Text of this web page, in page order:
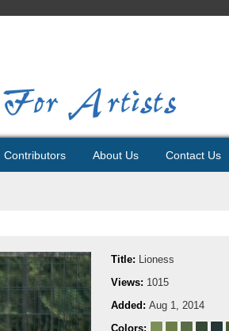
Contributors About Us Contact Us
Title: Lioness
Views: 1015
Added: Aug 1, 2014
Colors: